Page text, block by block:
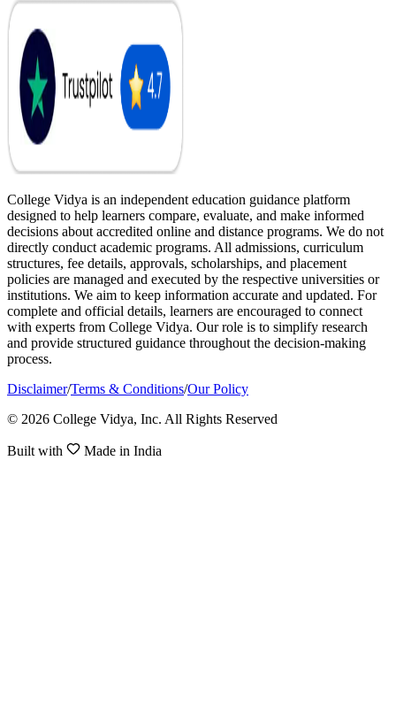
College Vidya is an independent education guidance platform
designed to help learners compare, evaluate, and make informed
decisions about accredited online and distance programs. We do not
directly conduct academic programs. All admissions, curriculum
structures, fee details, approvals, scholarships, and placement
policies are managed and executed by the respective universities or
institutions. We aim to keep information accurate and updated. For
complete and official details, learners are encouraged to connect
with experts from College Vidya. Our role is to simplify research
and provide structured guidance throughout the decision-making
process.
Disclaimer/Terms & Conditions/Our Policy
© 2026 College Vidya, Inc. All Rights Reserved
Built with Made in India